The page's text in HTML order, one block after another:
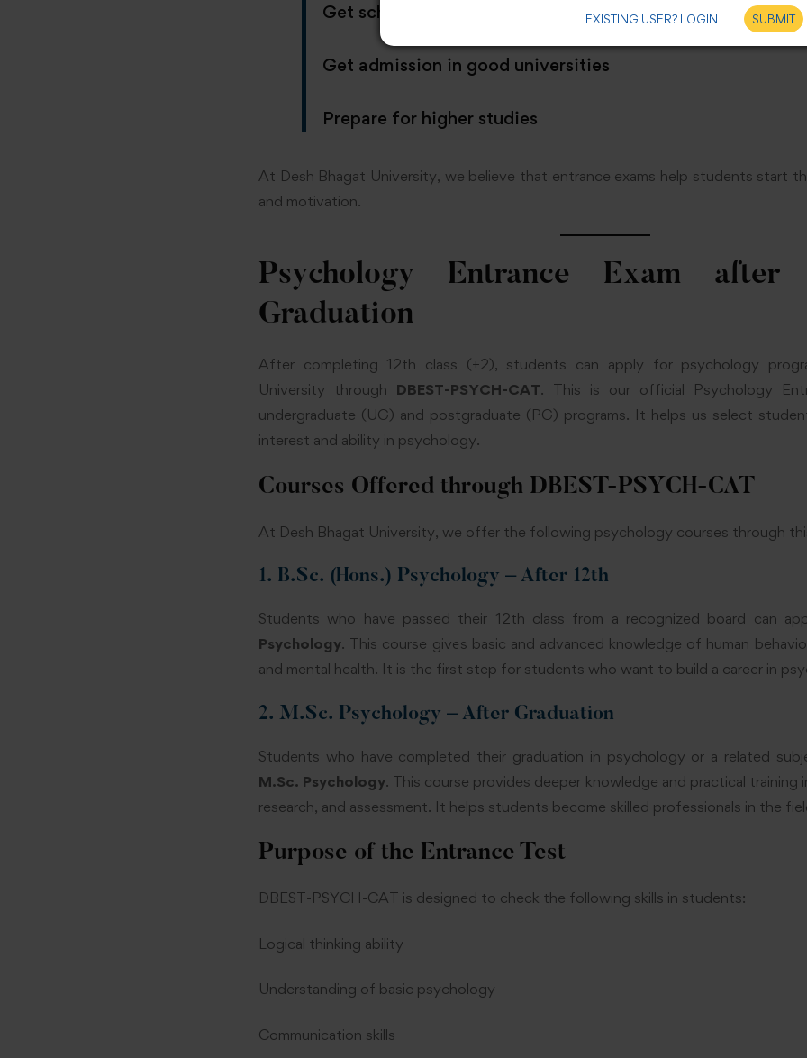
Get scholarship opportunities
Get admission in good universities
Prepare for higher studies
At Desh Bhagat University, we believe that entrance exams help students start
and motivation.
Psychology Entrance Exam after
Graduation
After completing 12th class (+2), students can apply for psychology
University through DBEST-PSYCH-CAT. This is our official Psychology
undergraduate (UG) and postgraduate (PG) programs. It helps us select
interest and ability in psychology.
Courses Offered through DBEST-PSYCH-CAT
At Desh Bhagat University, we offer the following psychology courses through
1. B.Sc. (Hons.) Psychology – After 12th
Students who have passed their 12th class from a recognized board can
Psychology. This course gives basic and advanced knowledge of human
and mental health. It is the first step for students who want to build a career in
2. M.Sc. Psychology – After Graduation
Students who have completed their graduation in psychology or a related
M.Sc. Psychology. This course provides deeper knowledge and practical training
research, and assessment. It helps students become skilled professionals in the
Purpose of the Entrance Test
DBEST-PSYCH-CAT is designed to check the following skills in students:
Logical thinking ability
Understanding of basic psychology
Communication skills
EXISTING USER? LOGIN SUBMIT